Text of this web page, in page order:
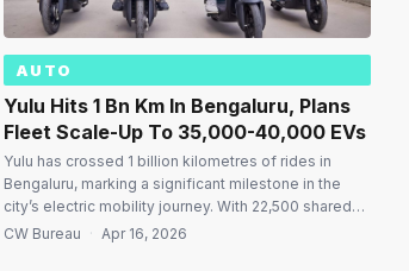
AUTO
Yulu Hits 1 Bn Km In Bengaluru, Plans
Fleet Scale-Up To 35,000-40,000 EVs
Yulu has crossed 1 billion kilometres of rides in
Bengaluru, marking a significant milestone in the
city’s electric mobility journey. With 22,500 shared
electric vehicles (EVs) currently on the road, the
CW Bureau · Apr 16, 2026